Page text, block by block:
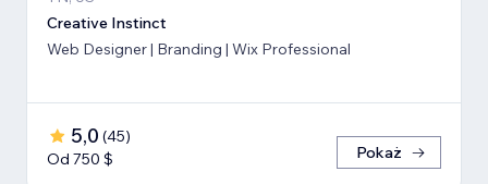
Creative Instinct
Web Designer | Branding | Wix Professional
5,0 (45)
Od 750 $
Pokaż